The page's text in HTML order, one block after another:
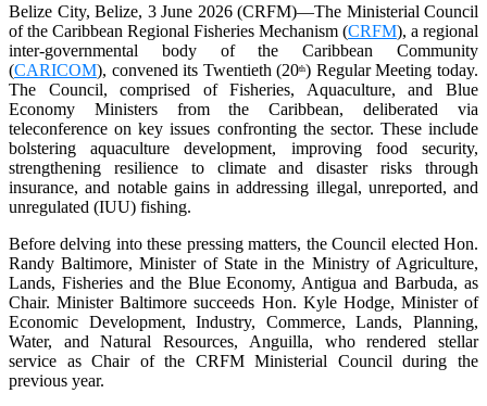
Belize City, Belize, 3 June 2026 (CRFM)—The Ministerial Council
of the Caribbean Regional Fisheries Mechanism (CRFM), a regional
inter-governmental body of the Caribbean Community
(CARICOM), convened its Twentieth (20th) Regular Meeting today.
The Council, comprised of Fisheries, Aquaculture, and Blue
Economy Ministers from the Caribbean, deliberated via
teleconference on key issues confronting the sector. These include
bolstering aquaculture development, improving food security,
strengthening resilience to climate and disaster risks through
insurance, and notable gains in addressing illegal, unreported, and
unregulated (IUU) fishing.
Before delving into these pressing matters, the Council elected Hon.
Randy Baltimore, Minister of State in the Ministry of Agriculture,
Lands, Fisheries and the Blue Economy, Antigua and Barbuda, as
Chair. Minister Baltimore succeeds Hon. Kyle Hodge, Minister of
Economic Development, Industry, Commerce, Lands, Planning,
Water, and Natural Resources, Anguilla, who rendered stellar
service as Chair of the CRFM Ministerial Council during the
previous year.